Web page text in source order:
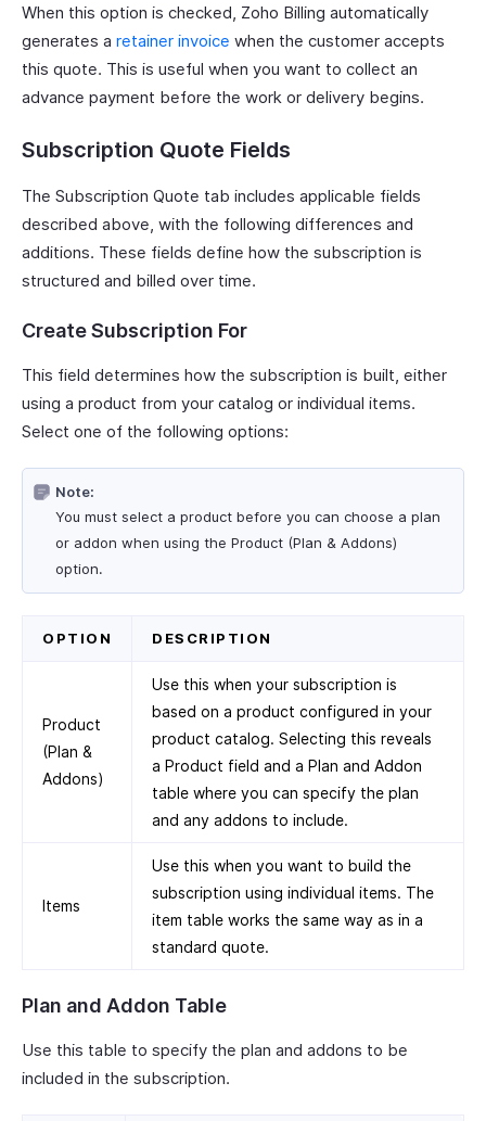
When this option is checked, Zoho Billing automatically
generates a retainer invoice when the customer accepts
this quote. This is useful when you want to collect an
advance payment before the work or delivery begins.
Subscription Quote Fields
The Subscription Quote tab includes applicable fields
described above, with the following differences and
additions. These fields define how the subscription is
structured and billed over time.
Create Subscription For
This field determines how the subscription is built, either
using a product from your catalog or individual items.
Select one of the following options:
Note:
You must select a product before you can choose a plan
or addon when using the Product (Plan & Addons)
option.
OPTION DESCRIPTION
Product
(Plan &
Addons)
Use this when your subscription is
based on a product configured in your
product catalog. Selecting this reveals
a Product field and a Plan and Addon
table where you can specify the plan
and any addons to include.
Items
Use this when you want to build the
subscription using individual items. The
item table works the same way as in a
standard quote.
Plan and Addon Table
Use this table to specify the plan and addons to be
included in the subscription.